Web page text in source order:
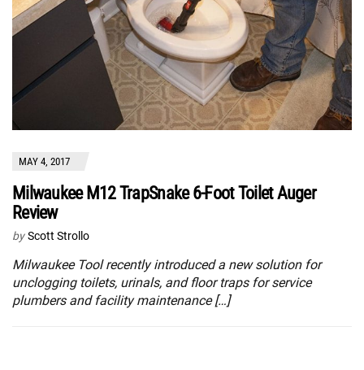
MAY 4, 2017
Milwaukee M12 TrapSnake 6-Foot Toilet Auger
Review
by Scott Strollo
Milwaukee Tool recently introduced a new solution for
unclogging toilets, urinals, and floor traps for service
plumbers and facility maintenance […]